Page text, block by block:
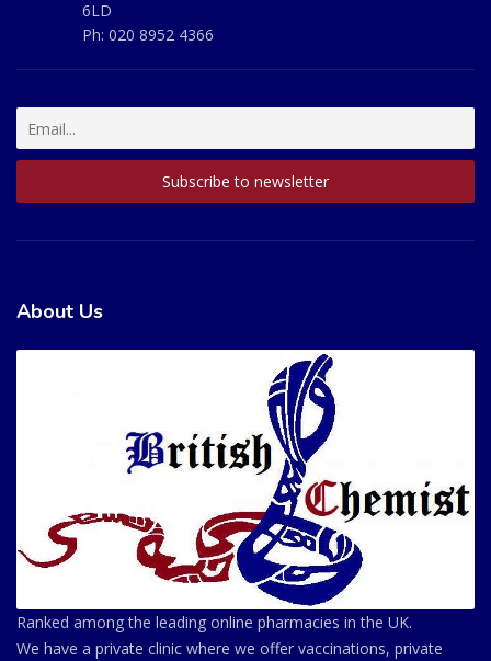
6LD
Ph: 020 8952 4366
About Us
Ranked among the leading online pharmacies in the UK.
We have a private clinic where we offer vaccinations, private